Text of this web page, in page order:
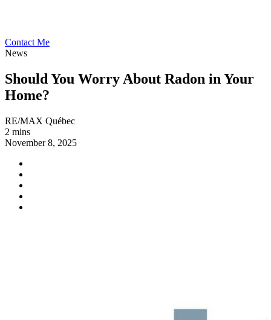
Contact Me
News
Should You Worry About Radon in Your
Home?
RE/MAX Québec
2 mins
November 8, 2025